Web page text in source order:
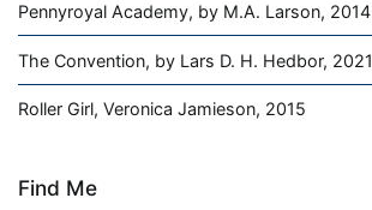
Pennyroyal Academy, by M.A. Larson, 2014
The Convention, by Lars D. H. Hedbor, 2021
Roller Girl, Veronica Jamieson, 2015
Find Me